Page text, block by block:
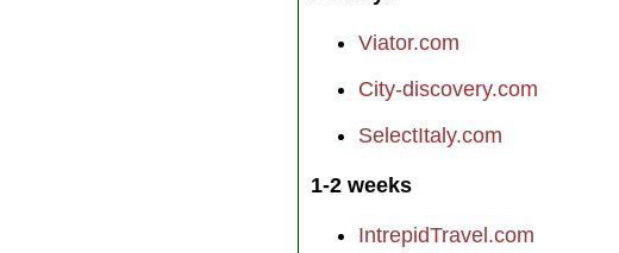
Viator.com
City-discovery.com
SelectItaly.com
1-2 weeks
IntrepidTravel.com